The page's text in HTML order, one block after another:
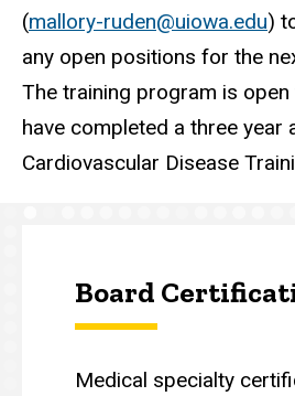
(mallory-ruden@uiowa.edu)
any open positions for the
The training program is
have completed a three year
Cardiovascular Disease
Board
Medical specialty